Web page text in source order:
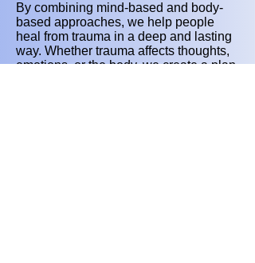
By combining mind-based and body-
based approaches, we help people
heal from trauma in a deep and lasting
way. Whether trauma affects thoughts,
emotions, or the body, we create a plan